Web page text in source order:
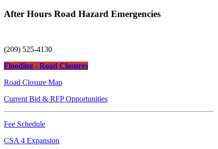
After Hours Road Hazard Emergencies
(209) 525-4130
Flooding - Road Closures
Road Closure Map
Current Bid & RFP Opportunities
Fee Schedule
CSA 4 Expansion